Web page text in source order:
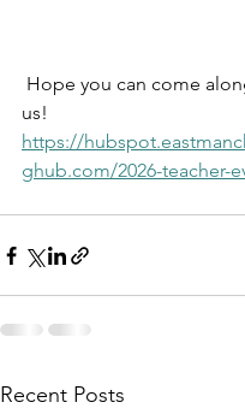
Hope you can come
us!
https://
ghub.com/2026-teacher-
Recent Posts